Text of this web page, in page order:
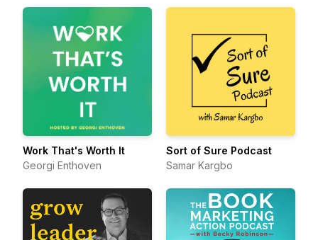
Work That's Worth It
Georgi Enthoven
Sort of Sure Podcast
Samar Kargbo